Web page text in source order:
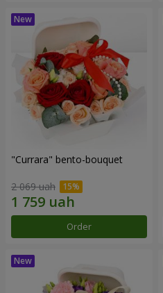
"Currara" bento-bouquet
2 069 uah
Order